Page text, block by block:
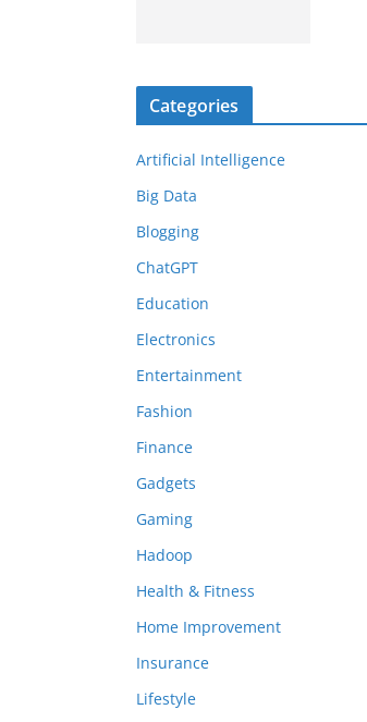
Categories
Artificial Intelligence
Big Data
Blogging
ChatGPT
Education
Electronics
Entertainment
Fashion
Finance
Gadgets
Gaming
Hadoop
Health & Fitness
Home Improvement
Insurance
Lifestyle